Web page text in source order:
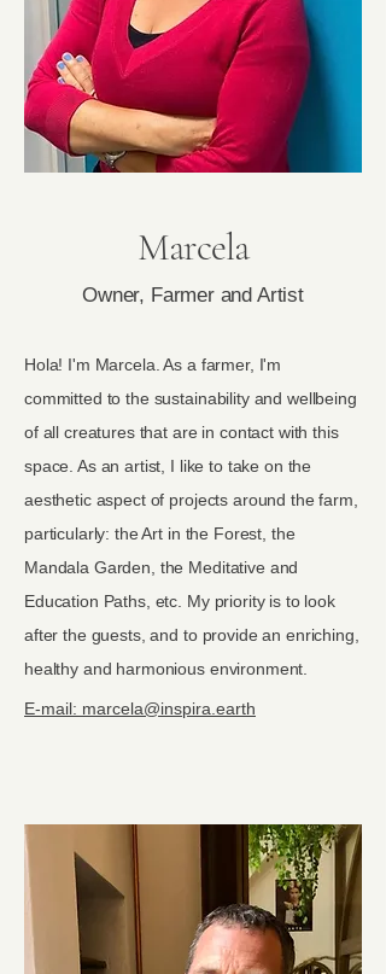
Marcela
Owner, Farmer and Artist
Hola! I'm Marcela. As a farmer, I'm
committed to the sustainability and wellbeing
of all creatures that are in contact with this
space. As an artist, I like to take on the
aesthetic aspect of projects around the farm,
particularly: the Art in the Forest, the
Mandala Garden, the Meditative and
Education Paths, etc. My priority is to look
after the guests, and to provide an enriching,
healthy and harmonious environment.
E-mail: marcela@inspira.earth